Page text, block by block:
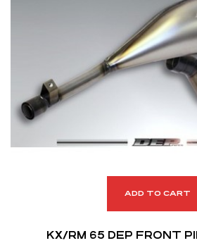
ADD TO CART
KX/RM 65 DEP FRONT